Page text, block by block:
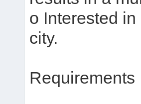
o Interested
city.
Requirements